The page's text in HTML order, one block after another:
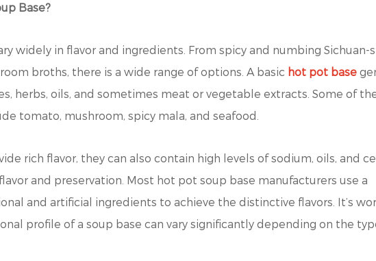
Base?
widely in flavor and ingredients. From spicy and numbing Sichuan-
broths, there is a wide range of options. A basic hot pot base
herbs, oils, and sometimes meat or vegetable extracts. Some of
tomato, mushroom, spicy mala, and seafood.
rich flavor, they can also contain high levels of sodium, oils, and
and preservation. Most hot pot soup base manufacturers use a
and artificial ingredients to achieve the distinctive flavors. It’s
profile of a soup base can vary significantly depending on the